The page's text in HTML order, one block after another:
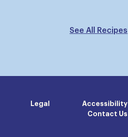
See All Recipes
Legal
Accessibility
Contact Us